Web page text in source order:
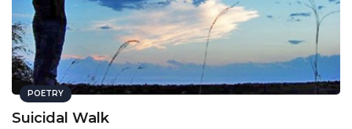
POETRY
Suicidal Walk